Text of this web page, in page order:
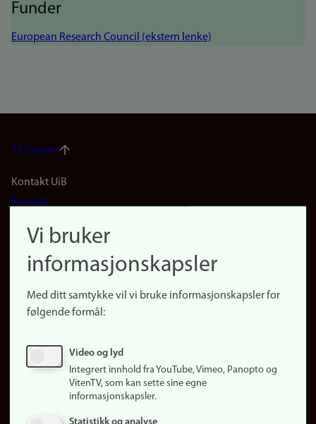
Funder
European Research Council (ekstern lenke)
Til toppen
Footer
(no)
Kontakt UiB
Kontakt
Finn forsker
Presse
Finn studier
Ledige stillinger
Vi bruker
informasjonskapsler
Med ditt samtykke vil vi bruke informasjonskapsler for
følgende formål:
Video og lyd
Integrert innhold fra YouTube, Vimeo, Panopto og
VitenTV, som kan sette sine egne
informasjonskapsler.